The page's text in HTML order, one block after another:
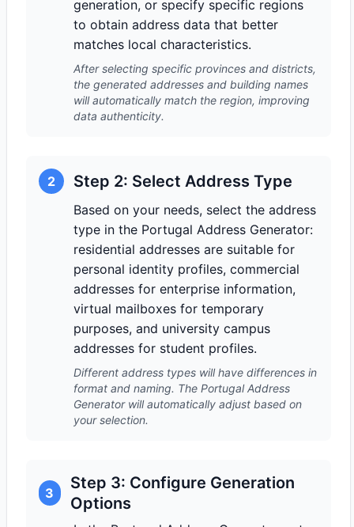
generation, or specify specific regions
to obtain address data that better
matches local characteristics.
After selecting specific provinces and districts,
the generated addresses and building names
will automatically match the region, improving
data authenticity.
2 Step 2: Select Address Type
Based on your needs, select the address
type in the Portugal Address Generator:
residential addresses are suitable for
personal identity profiles, commercial
addresses for enterprise information,
virtual mailboxes for temporary
purposes, and university campus
addresses for student profiles.
Different address types will have differences in
format and naming. The Portugal Address
Generator will automatically adjust based on
your selection.
3
Step 3: Configure Generation
Options